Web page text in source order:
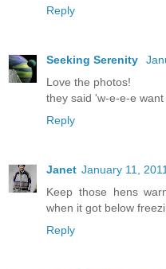
Reply
Seeking Serenity
Love the photos!
they said 'w-e-e-e
Reply
Janet January 11,
Keep those hens
when it got below
Reply